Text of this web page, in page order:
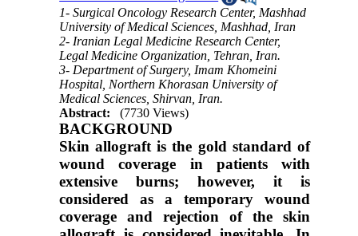
1- Surgical Oncology Research Center, Mashhad
University of Medical Sciences, Mashhad, Iran
2- Iranian Legal Medicine Research Center,
Legal Medicine Organization, Tehran, Iran.
3- Department of Surgery, Imam Khomeini
Hospital, Northern Khorasan University of
Medical Sciences, Shirvan, Iran.
Abstract:
(7730 Views)
BACKGROUND
Skin allograft is the gold standard of
wound coverage in patients with
extensive burns; however, it is
considered as a temporary wound
coverage and rejection of the skin